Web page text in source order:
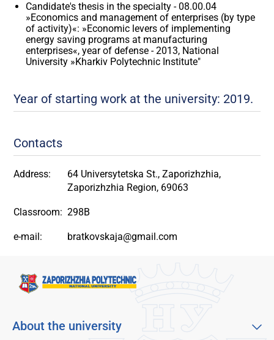
Candidate's thesis in the specialty - 08.00.04
»Economics and management of enterprises (by type
of activity)«: »Economic levers of implementing
energy saving programs at manufacturing
enterprises«, year of defense - 2013, National
University »Kharkiv Polytechnic Institute"
Year of starting work at the university: 2019.
Contacts
Address:
64 Universytetska St., Zaporizhzhia,
Zaporizhzhia Region, 69063
Classroom: 298B
e-mail: bratkovskaja@gmail.com
About the university